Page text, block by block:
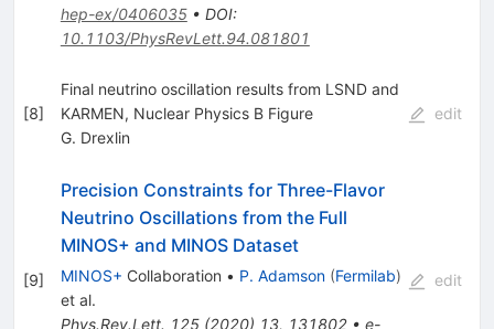
hep-ex/0406035• DOI:
10.1103/PhysRevLett.94.081801
[8]
Final neutrino oscillation results from LSND and
KARMEN, Nuclear Physics B Figure
G. Drexlin
edit
[9]
Precision Constraints for Three-Flavor
Neutrino Oscillations from the Full
MINOS+ and MINOS Dataset
MINOS+ Collaboration • P. Adamson (Fermilab)
et al.
Phys.Rev.Lett. 125(2020) 13, 131802• e-
edit